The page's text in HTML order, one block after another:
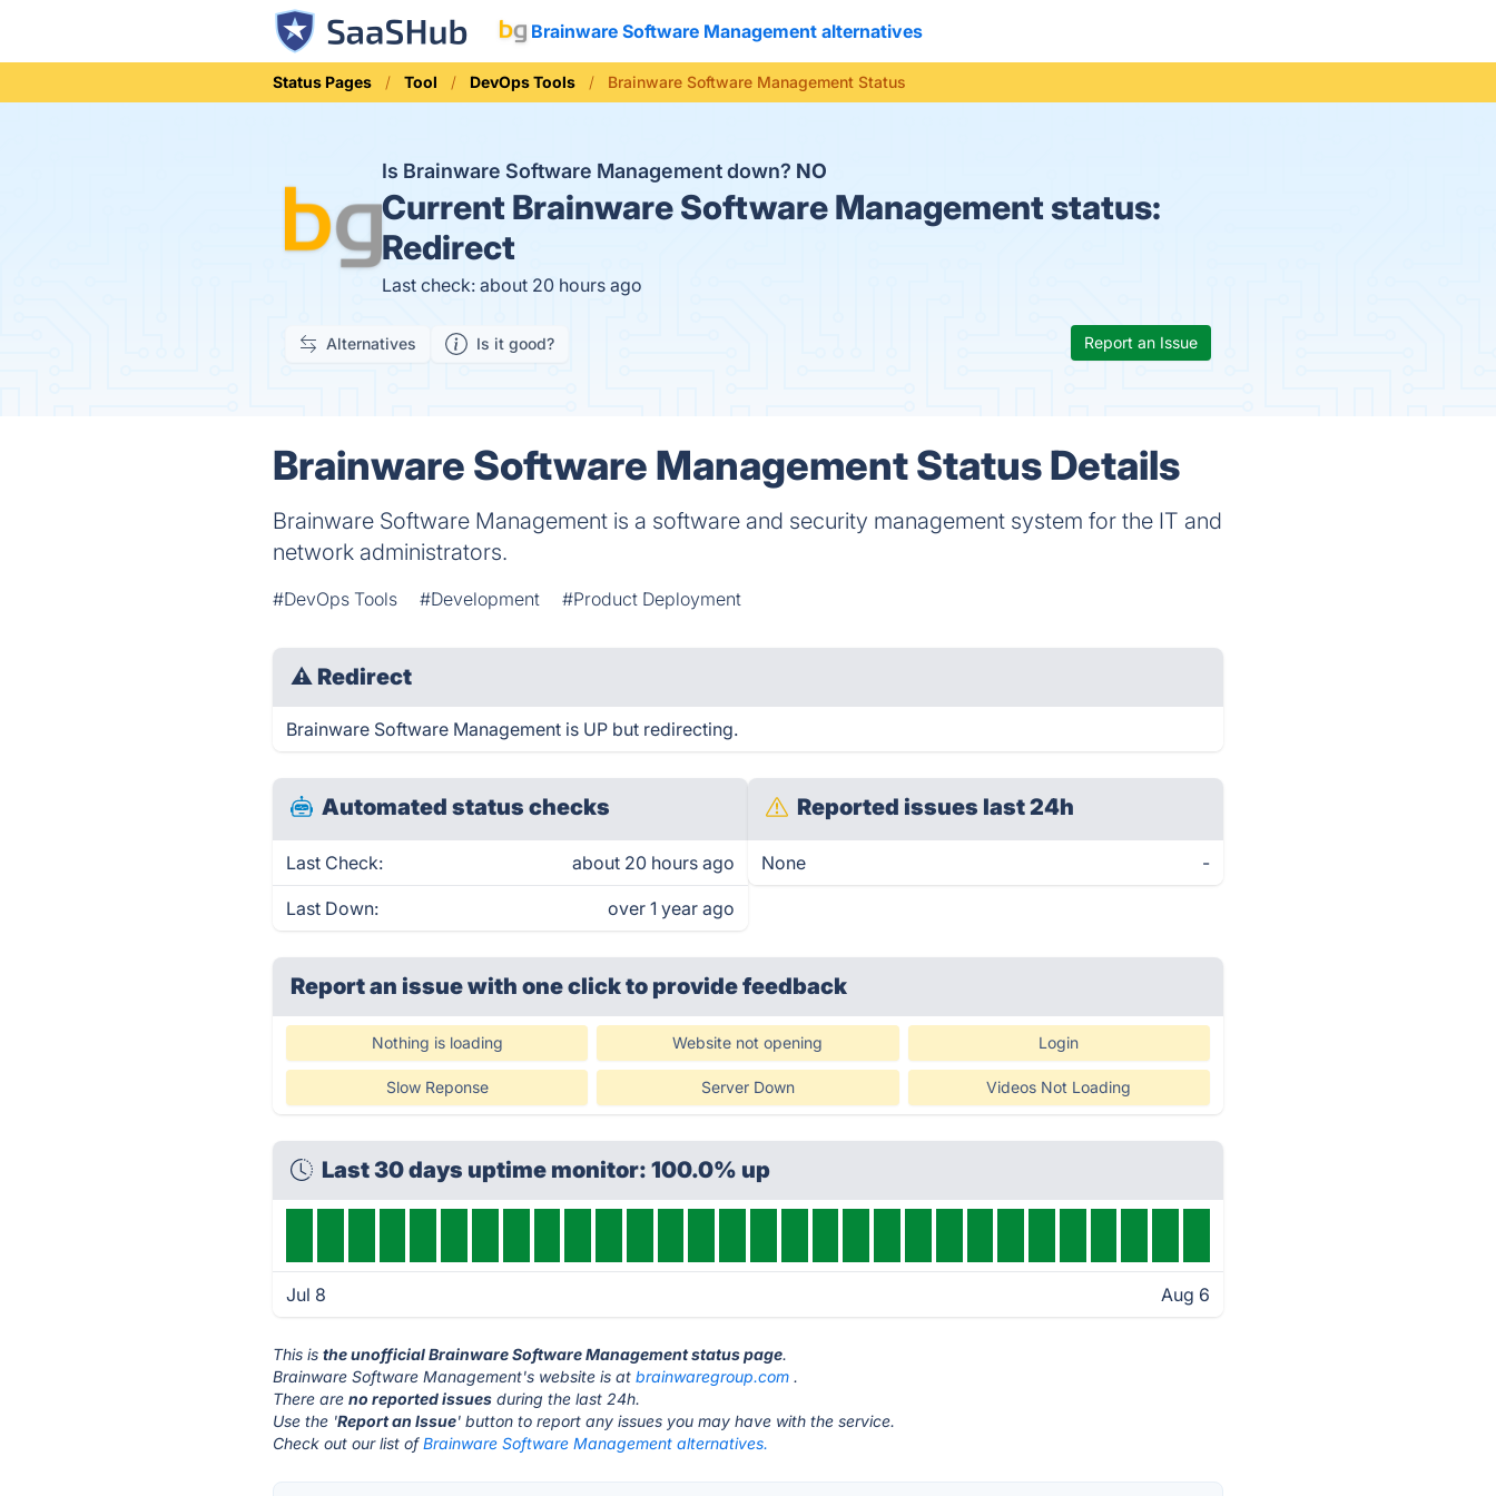
Brainware Software Management alternatives
Status Pages Tool DevOps Tools Brainware Software Management Status
Is Brainware Software Management down? NO
Current Brainware Software Management status:
Redirect
Last check: about 20 hours ago
Alternatives Is it good? Report an Issue
Brainware Software Management Status Details
Brainware Software Management is a software and security management system for the IT and
network administrators.
#DevOps Tools #Development #Product Deployment
⚠ Redirect
Brainware Software Management is UP but redirecting.
Automated status checks
Last Check: about 20 hours ago
Last Down: over 1 year ago
Reported issues last 24h
None -
Report an issue with one clickto provide feedback
Nothing is loading Website not opening Login
Slow Reponse Server Down Videos Not Loading
Last 30 days uptime monitor: 100.0% up
Jul 8 Aug 6
This isthe unofficial Brainware Software Management status page.
Brainware Software Management's website is atbrainwaregroup.com .
There areno reported issues during the last 24h.
Use the 'Report an Issue' button to report any issues you may have with the service.
Check out our list ofBrainware Software Management alternatives.